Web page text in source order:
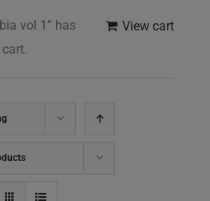
View cart
vol 1” has